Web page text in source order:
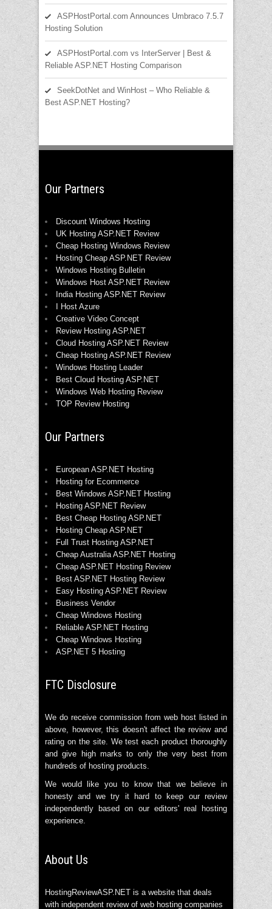
ASPHostPortal.com Announces Umbraco 7.5.7
Hosting Solution
ASPHostPortal.com vs InterServer | Best &
Reliable ASP.NET Hosting Comparison
SeekDotNet and WinHost – Who Reliable &
Best ASP.NET Hosting?
Our Partners
Discount Windows Hosting
UK Hosting ASP.NET Review
Cheap Hosting Windows Review
Hosting Cheap ASP.NET Review
Windows Hosting Bulletin
Windows Host ASP.NET Review
India Hosting ASP.NET Review
I Host Azure
Creative Video Concept
Review Hosting ASP.NET
Cloud Hosting ASP.NET Review
Cheap Hosting ASP.NET Review
Windows Hosting Leader
Best Cloud Hosting ASP.NET
Windows Web Hosting Review
TOP Review Hosting
Our Partners
European ASP.NET Hosting
Hosting for Ecommerce
Best Windows ASP.NET Hosting
Hosting ASP.NET Review
Best Cheap Hosting ASP.NET
Hosting Cheap ASP.NET
Full Trust Hosting ASP.NET
Cheap Australia ASP.NET Hosting
Cheap ASP.NET Hosting Review
Best ASP.NET Hosting Review
Easy Hosting ASP.NET Review
Business Vendor
Cheap Windows Hosting
Reliable ASP.NET Hosting
Cheap Windows Hosting
ASP.NET 5 Hosting
FTC Disclosure
We do receive commission from web host listed in
above, however, this doesn't affect the review and
rating on the site. We test each product thoroughly
and give high marks to only the very best from
hundreds of hosting products.
We would like you to know that we believe in
honesty and we try it hard to keep our review
independently based on our editors' real hosting
experience.
About Us
HostingReviewASP.NET is a website that deals
with independent review of web hosting companies